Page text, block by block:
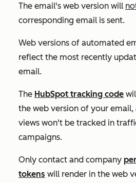
The email's web version will
corresponding email is sent.
Web versions of automated
reflect the most recently
email.
The HubSpot tracking code
the web version of your email,
views won't be tracked in
campaigns.
Only contact and company
tokens will render in the web